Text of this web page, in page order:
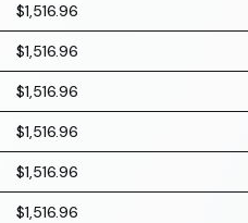
$1,516.96
$1,516.96
$1,516.96
$1,516.96
$1,516.96
$1,516.96